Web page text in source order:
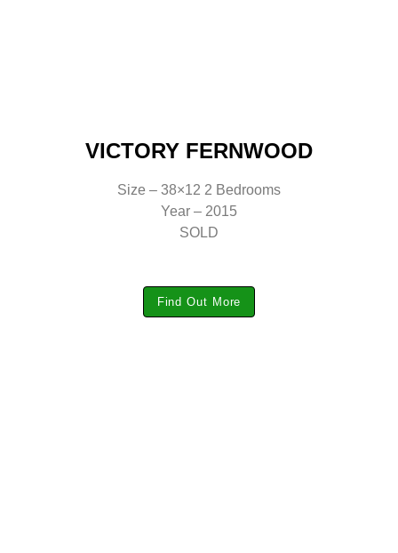
VICTORY FERNWOOD
Size – 38×12 2 Bedrooms
Year – 2015
SOLD
Find Out More